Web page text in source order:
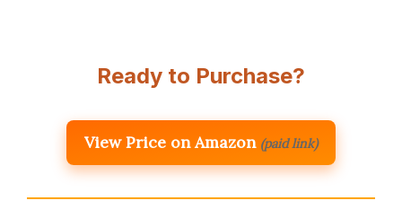
Ready to Purchase?
View Price on Amazon (paid link)